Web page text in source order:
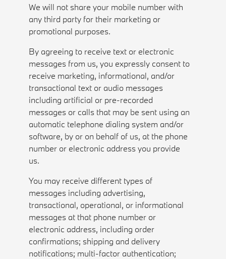
We will not share your mobile number with
any third party for their marketing or
promotional purposes.
By agreeing to receive text or electronic
messages from us, you expressly consent to
receive marketing, informational, and/or
transactional text or audio messages
including artificial or pre-recorded
messages or calls that may be sent using an
automatic telephone dialing system and/or
software, by or on behalf of us, at the phone
number or electronic address you provide
us.
You may receive different types of
messages including advertising,
transactional, operational, or informational
messages at that phone number or
electronic address, including order
confirmations; shipping and delivery
notifications; multi-factor authentication;